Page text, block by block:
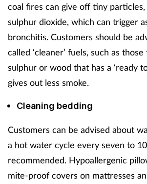
coal fires can give off tiny particles,
sulphur dioxide, which can trigger
bronchitis. Customers should be
called ‘cleaner’ fuels, such as
sulphur or wood that has a ‘ready
gives out less smoke.
Cleaning bedding
Customers can be advised about
a hot water cycle every seven to 10
recommended. Hypoallergenic
mite-proof covers on mattresses